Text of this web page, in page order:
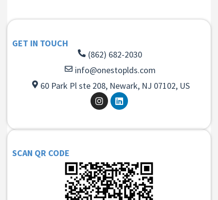
GET IN TOUCH
(862) 682-2030
info@onestoplds.com
60 Park Pl ste 208, Newark, NJ 07102, US
SCAN QR CODE